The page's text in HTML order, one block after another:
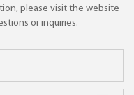
please visit the website
or inquiries.